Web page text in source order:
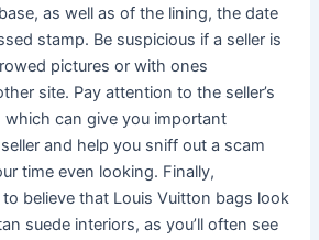
as well as of the lining, the date
stamp. Be suspicious if a seller is
pictures or with ones
site. Pay attention to the seller’s
which can give you important
and help you sniff out a scam
time even looking. Finally,
believe that Louis Vuitton bags look
suede interiors, as you’ll often see